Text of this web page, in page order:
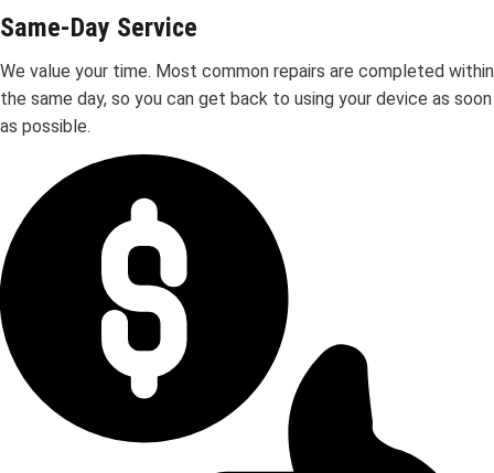
Same-Day Service
We value your time. Most common repairs are completed within
the same day, so you can get back to using your device as soon
as possible.